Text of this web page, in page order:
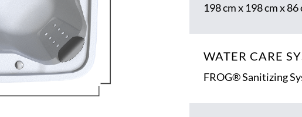
198 cm x 198 cm x 86
WATER CARE
FROG® Sanitizing